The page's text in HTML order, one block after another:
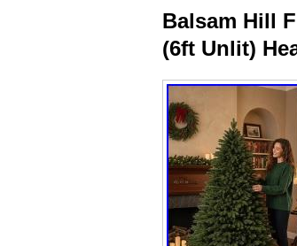
Balsam Hill
(6ft Unlit)